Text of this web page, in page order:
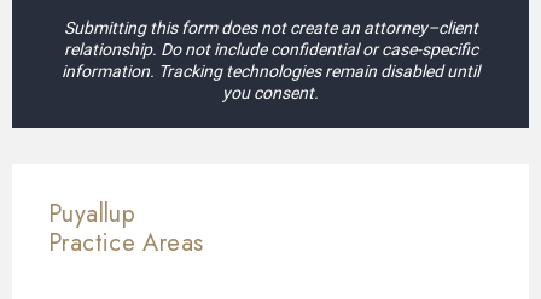
Submitting this form does not create an attorney–client
relationship. Do not include confidential or case-specific
information. Tracking technologies remain disabled until
you consent.
Puyallup
Practice Areas